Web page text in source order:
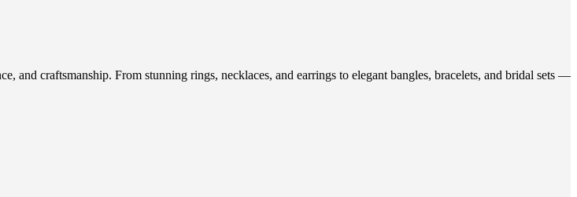
and craftsmanship. From stunning rings, necklaces, and earrings to elegant bangles, bracelets, and bridal sets —